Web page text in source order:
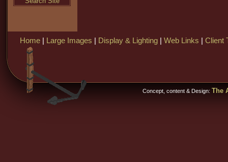
Home Large Images Display & Lighting Web Links Client
Concept, content & Design: The